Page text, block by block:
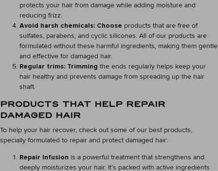
protects your hair from damage while adding moisture and
reducing frizz.
Avoid harsh chemicals: Choose products that are free of
sulfates, parabens, and cyclic silicones. All of our products are
formulated without these harmful ingredients, making them gentle
and effective for damaged hair.
Regular trims: Trimming the ends regularly helps keep your
hair healthy and prevents damage from spreading up the hair
shaft.
PRODUCTS THAT HELP REPAIR
DAMAGED HAIR
To help your hair recover, check out some of our best products,
specially formulated to repair and protect damaged hair:
Repair Infusion is a powerful treatment that strengthens and
deeply moisturizes your hair. It’s packed with active ingredients